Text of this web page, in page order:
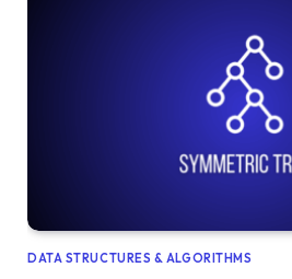
DATA STRUCTURES & ALGORITHMS